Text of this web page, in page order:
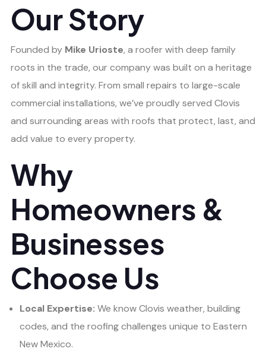
Our Story
Founded by Mike Urioste, a roofer with deep family
roots in the trade, our company was built on a heritage
of skill and integrity. From small repairs to large-scale
commercial installations, we’ve proudly served Clovis
and surrounding areas with roofs that protect, last, and
add value to every property.
Why
Homeowners &
Businesses
Choose Us
Local Expertise: We know Clovis weather, building
codes, and the roofing challenges unique to Eastern
New Mexico.